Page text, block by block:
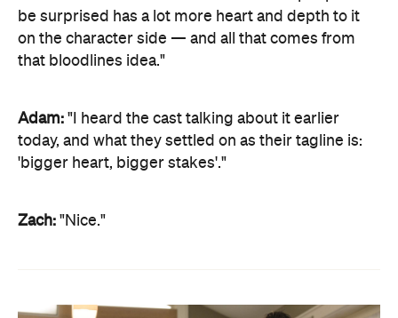
be surprised has a lot more heart and depth to it
on the character side — and all that comes from
that bloodlines idea."
Adam: "I heard the cast talking about it earlier
today, and what they settled on as their tagline is:
'bigger heart, bigger stakes'."
Zach: "Nice."